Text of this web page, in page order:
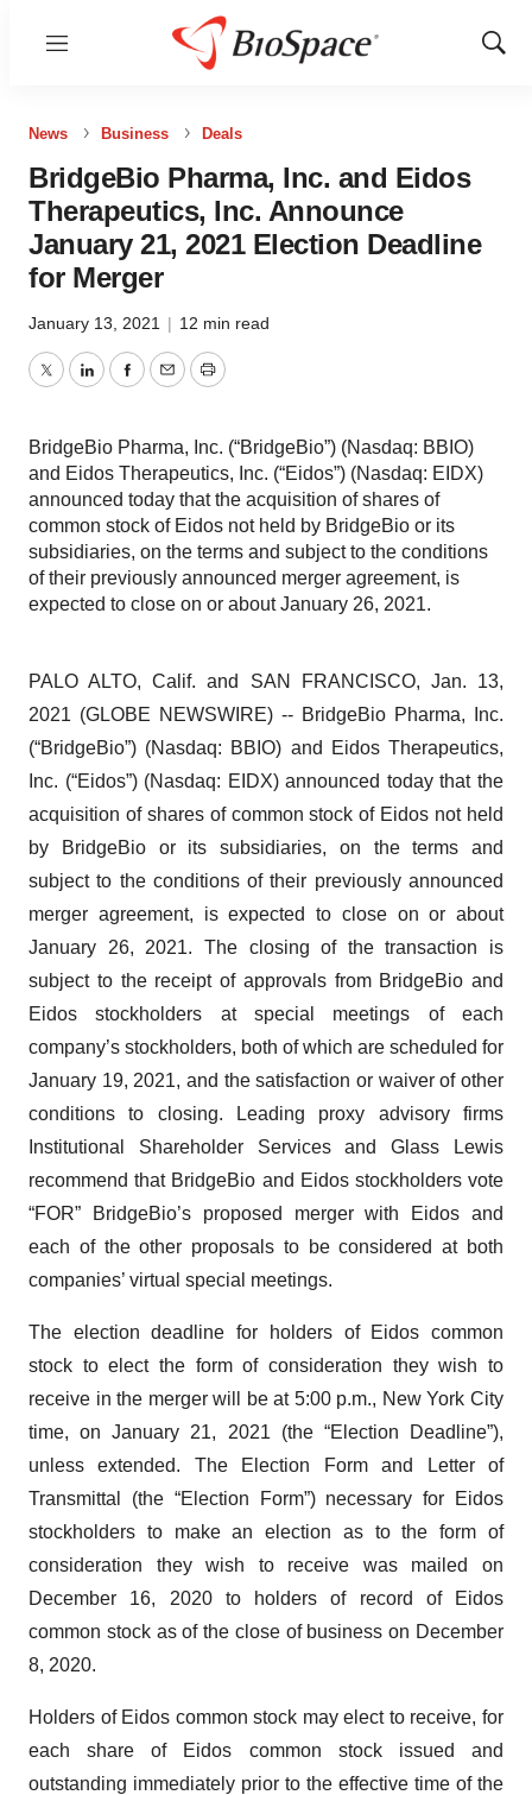
Menu
Show
News Business Deals
BridgeBio Pharma, Inc. and Eidos
Therapeutics, Inc. Announce
January 21, 2021 Election Deadline
for Merger
January 13, 2021 | 12 min read
TwitterLinkedInFacebook
EmailPrint
BridgeBio Pharma, Inc. (“BridgeBio”) (Nasdaq: BBIO)
and Eidos Therapeutics, Inc. (“Eidos”) (Nasdaq: EIDX)
announced today that the acquisition of shares of
common stock of Eidos not held by BridgeBio or its
subsidiaries, on the terms and subject to the conditions
of their previously announced merger agreement, is
expected to close on or about January 26, 2021.
PALO ALTO, Calif. and SAN FRANCISCO, Jan. 13,
2021 (GLOBE NEWSWIRE) -- BridgeBio Pharma, Inc.
(“BridgeBio”) (Nasdaq: BBIO) and Eidos Therapeutics,
Inc. (“Eidos”) (Nasdaq: EIDX) announced today that the
acquisition of shares of common stock of Eidos not held
by BridgeBio or its subsidiaries, on the terms and
subject to the conditions of their previously announced
merger agreement, is expected to close on or about
January 26, 2021. The closing of the transaction is
subject to the receipt of approvals from BridgeBio and
Eidos stockholders at special meetings of each
company’s stockholders, both of which are scheduled for
January 19, 2021, and the satisfaction or waiver of other
conditions to closing. Leading proxy advisory firms
Institutional Shareholder Services and Glass Lewis
recommend that BridgeBio and Eidos stockholders vote
“FOR” BridgeBio’s proposed merger with Eidos and
each of the other proposals to be considered at both
companies’ virtual special meetings.
The election deadline for holders of Eidos common
stock to elect the form of consideration they wish to
receive in the merger will be at 5:00 p.m., New York City
time, on January 21, 2021 (the “Election Deadline”),
unless extended. The Election Form and Letter of
Transmittal (the “Election Form”) necessary for Eidos
stockholders to make an election as to the form of
consideration they wish to receive was mailed on
December 16, 2020 to holders of record of Eidos
common stock as of the close of business on December
8, 2020.
Holders of Eidos common stock may elect to receive, for
each share of Eidos common stock issued and
outstanding immediately prior to the effective time of the